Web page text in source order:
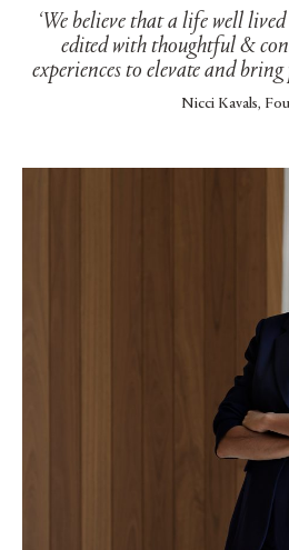
‘We believe that a life well
edited with thoughtful &
experiences to elevate and bring
Nicci Kavals,